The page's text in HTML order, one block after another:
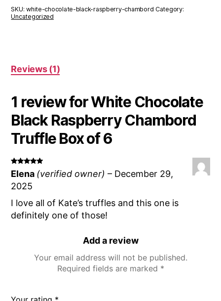
Truffle
Box
SKU:white-chocolate-black-raspberry-chambord Category:
Uncategorized
Reviews (1)
1 review forWhite Chocolate
Black Raspberry Chambord
Truffle Box of 6
Rated
out of 5
Elena (verified owner) – December 29,
2025
I love all of Kate’s truffles and this one is
definitely one of those!
Add a review
Your email address will not be published.
Required fields are marked *